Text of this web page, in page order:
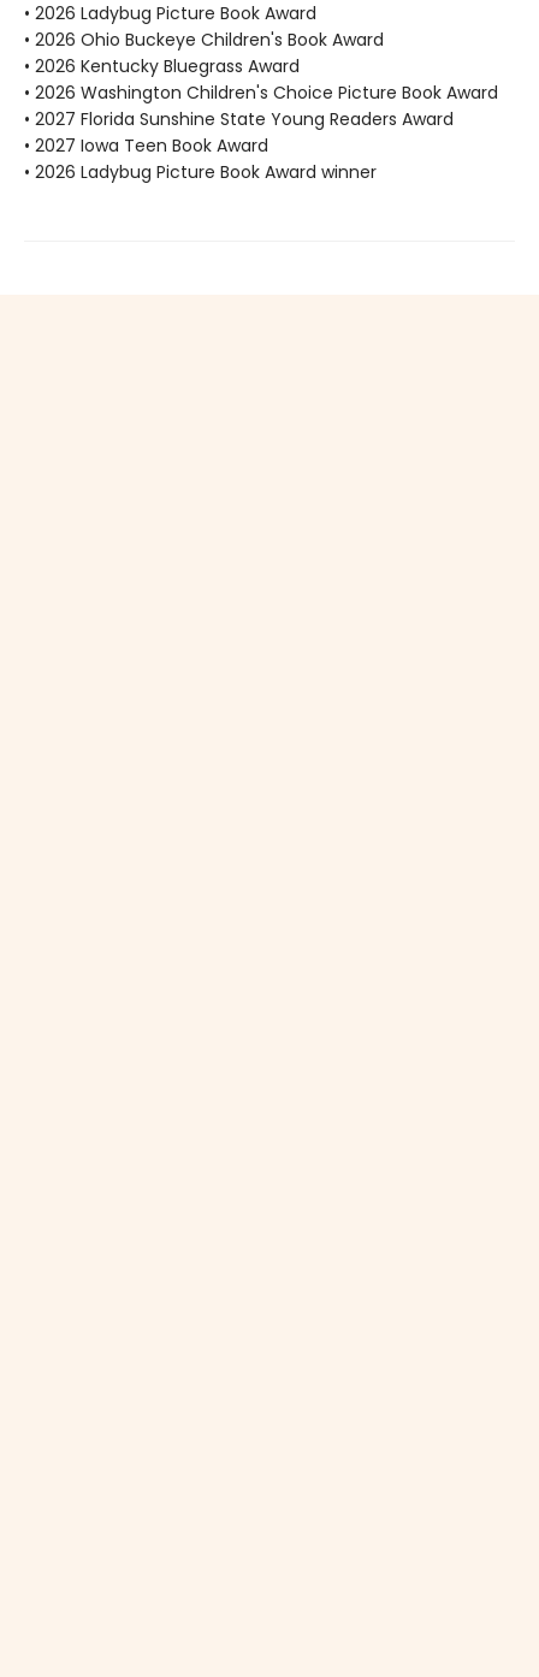
• 2026 Ladybug Picture Book Award
• 2026 Ohio Buckeye Children's Book Award
• 2026 Kentucky Bluegrass Award
• 2026 Washington Children's Choice Picture Book Award
• 2027 Florida Sunshine State Young Readers Award
• 2027 Iowa Teen Book Award
• 2026 Ladybug Picture Book Award winner